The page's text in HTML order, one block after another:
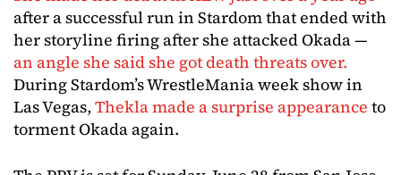
after a successful run in Stardom that ended with
her storyline firing after she attacked Okada —
an angle she said she got death threats over.
During Stardom’s WrestleMania week show in
Las Vegas, Thekla made a surprise appearance to
torment Okada again.